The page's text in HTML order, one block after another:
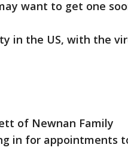
want to get one
in the US, with the
of Newnan Family
in for appointments